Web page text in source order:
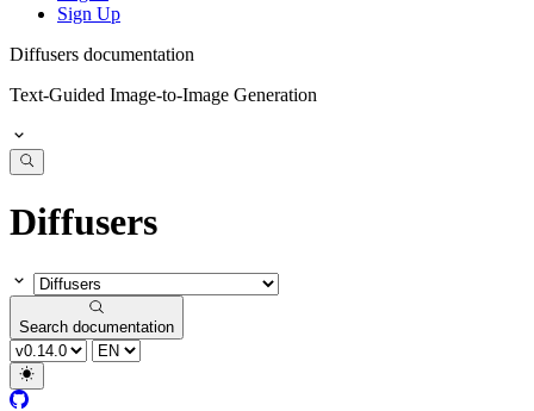
Sign Up
Diffusers documentation
Text-Guided Image-to-Image Generation
Diffusers
Search documentation